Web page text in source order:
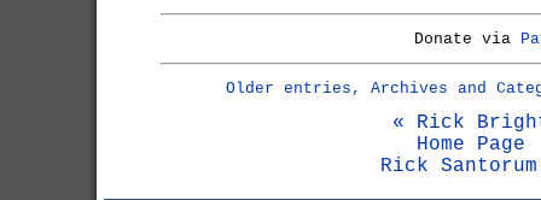
Donate via
Older entries, Archives and
« Rick
Home Page
Rick